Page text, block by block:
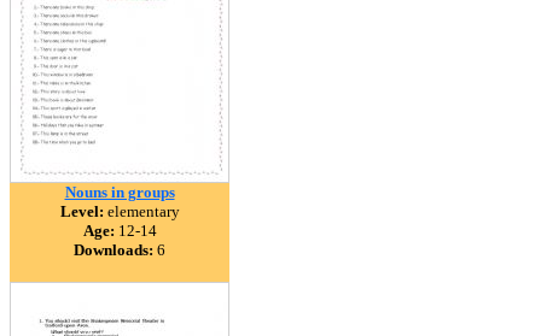
Nouns in groups
Level: elementary
Age: 12-14
Downloads: 6